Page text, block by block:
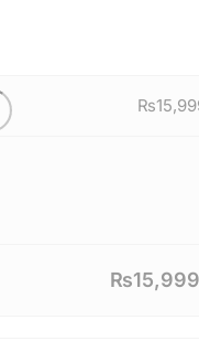
₨
₨